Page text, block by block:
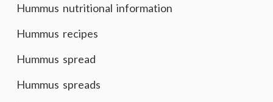
Hummus nutritional information
Hummus recipes
Hummus spread
Hummus spreads